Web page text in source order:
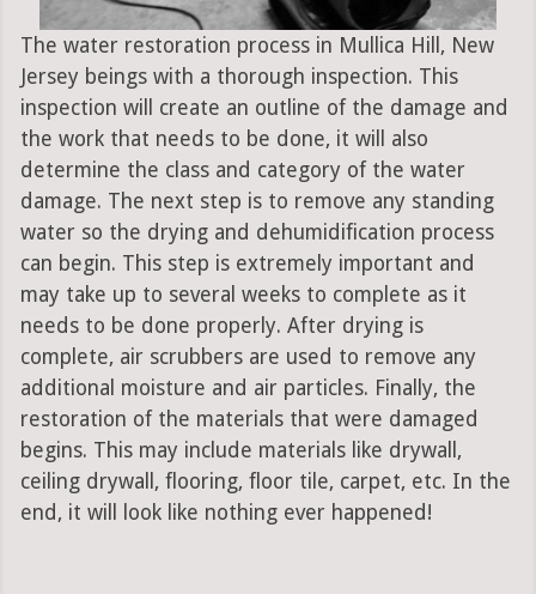
The water restoration process in Mullica Hill, New
Jersey beings with a thorough inspection. This
inspection will create an outline of the damage and
the work that needs to be done, it will also
determine the class and category of the water
damage. The next step is to remove any standing
water so the drying and dehumidification process
can begin. This step is extremely important and
may take up to several weeks to complete as it
needs to be done properly. After drying is
complete, air scrubbers are used to remove any
additional moisture and air particles. Finally, the
restoration of the materials that were damaged
begins. This may include materials like drywall,
ceiling drywall, flooring, floor tile, carpet, etc. In the
end, it will look like nothing ever happened!